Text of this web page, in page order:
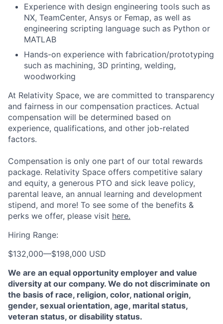
Experience with design engineering tools such as
NX, TeamCenter, Ansys or Femap, as well as
engineering scripting language such as Python or
MATLAB
Hands-on experience with fabrication/prototyping
such as machining, 3D printing, welding,
woodworking
At Relativity Space, we are committed to transparency
and fairness in our compensation practices. Actual
compensation will be determined based on
experience, qualifications, and other job-related
factors.
Compensation is only one part of our total rewards
package. Relativity Space offers competitive salary
and equity, a generous PTO and sick leave policy,
parental leave, an annual learning and development
stipend, and more! To see some of the benefits &
perks we offer, please visit here.
Hiring Range:
$132,000—$198,000 USD
We are an equal opportunity employer and value
diversity at our company. We do not discriminate on
the basis of race, religion, color, national origin,
gender, sexual orientation, age, marital status,
veteran status, or disability status.